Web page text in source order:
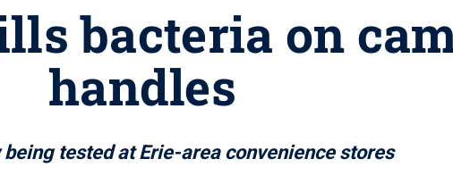
bacteria on
handles
tested at Erie-area convenience stores